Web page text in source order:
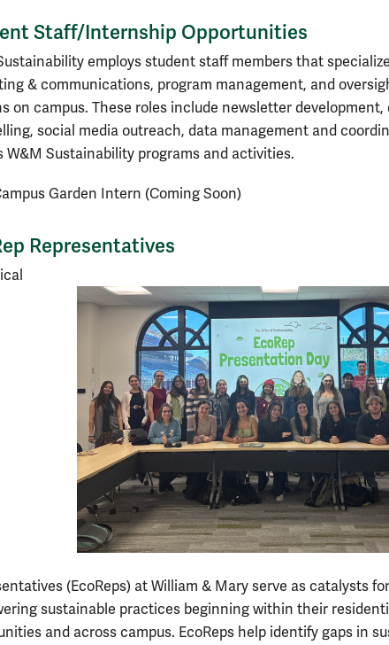
Staff/Internship Opportunities
employs student staff members that
& communications, program management, and
on campus. These roles include newsletter development,
social media outreach, data management and
W&M Sustainability programs and activities.
Garden Intern (Coming Soon)
Representatives
(EcoReps) at William & Mary serve as catalysts
sustainable practices beginning within their
and across campus. EcoReps help identify gaps in